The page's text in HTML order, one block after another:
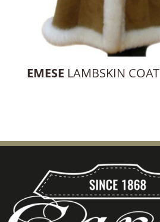
EMESE LAMBSKIN COAT